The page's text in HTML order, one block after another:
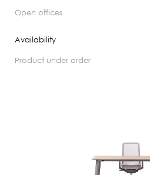
open offices
Availability
product under order